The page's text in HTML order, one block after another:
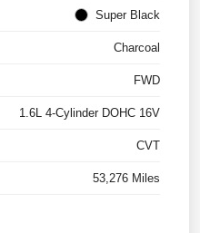
Super Black
Charcoal
FWD
1.6L 4-Cylinder DOHC 16V
CVT
53,276 Miles